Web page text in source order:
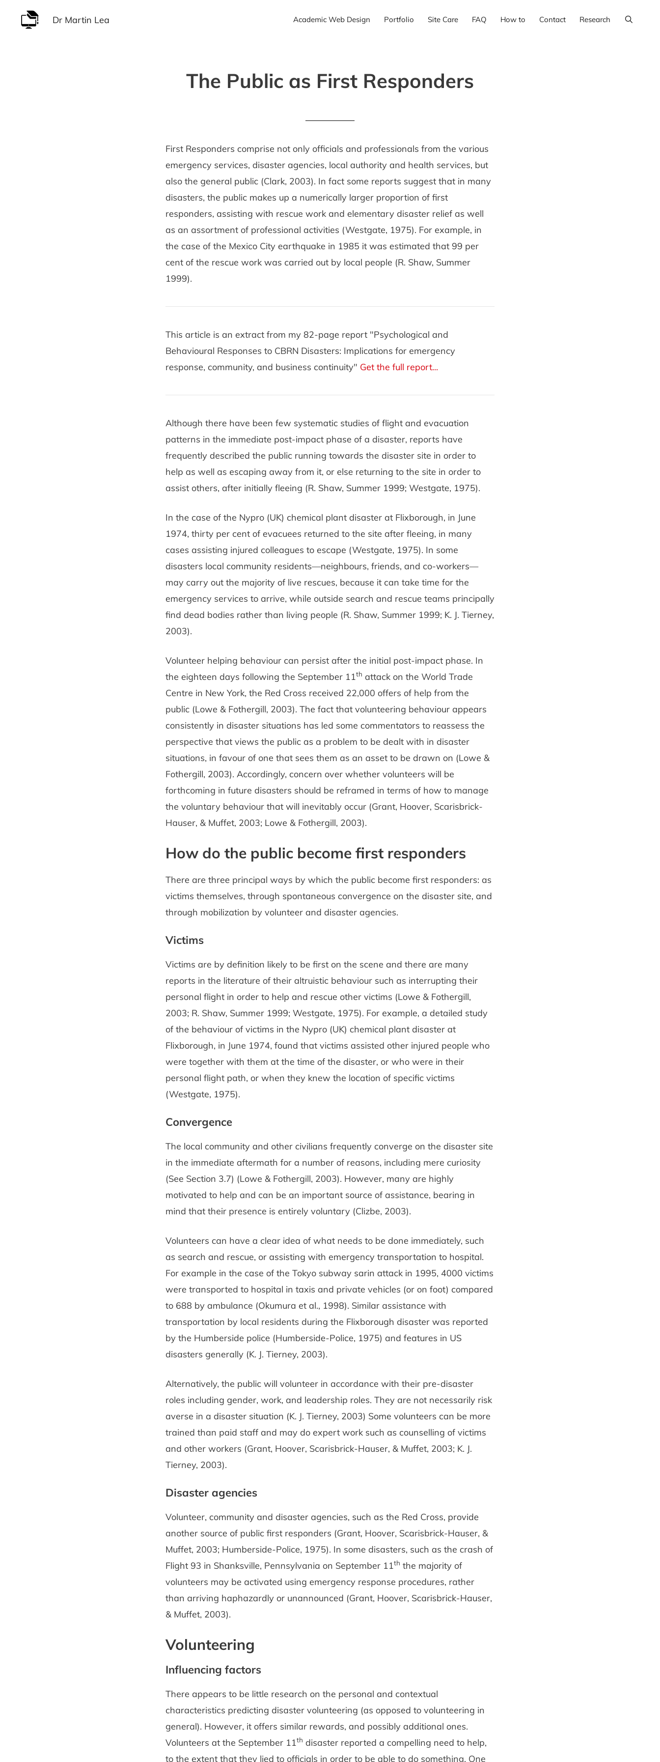
Dr Martin Lea Academic Web Design Portfolio Site Care FAQ How to Contact Research
The Public as First Responders
First Responders comprise not only officials and professionals from the various
emergency services, disaster agencies, local authority and health services, but
also the general public (Clark, 2003). In fact some reports suggest that in many
disasters, the public makes up a numerically larger proportion of first
responders, assisting with rescue work and elementary disaster relief as well
as an assortment of professional activities (Westgate, 1975). For example, in
the case of the Mexico City earthquake in 1985 it was estimated that 99 per
cent of the rescue work was carried out by local people (R. Shaw, Summer
1999).
This article is an extract from my 82-page report "Psychological and
Behavioural Responses to CBRN Disasters: Implications for emergency
response, community, and business continuity" Get the full report...
Although there have been few systematic studies of flight and evacuation
patterns in the immediate post-impact phase of a disaster, reports have
frequently described the public running towards the disaster site in order to
help as well as escaping away from it, or else returning to the site in order to
assist others, after initially fleeing (R. Shaw, Summer 1999; Westgate, 1975).
In the case of the Nypro (UK) chemical plant disaster at Flixborough, in June
1974, thirty per cent of evacuees returned to the site after fleeing, in many
cases assisting injured colleagues to escape (Westgate, 1975). In some
disasters local community residents—neighbours, friends, and co-workers—
may carry out the majority of live rescues, because it can take time for the
emergency services to arrive, while outside search and rescue teams principally
find dead bodies rather than living people (R. Shaw, Summer 1999; K. J. Tierney,
2003).
Volunteer helping behaviour can persist after the initial post-impact phase. In
the eighteen days following the September 11th attack on the World Trade
Centre in New York, the Red Cross received 22,000 offers of help from the
public (Lowe & Fothergill, 2003). The fact that volunteering behaviour appears
consistently in disaster situations has led some commentators to reassess the
perspective that views the public as a problem to be dealt with in disaster
situations, in favour of one that sees them as an asset to be drawn on (Lowe &
Fothergill, 2003). Accordingly, concern over whether volunteers will be
forthcoming in future disasters should be reframed in terms of how to manage
the voluntary behaviour that will inevitably occur (Grant, Hoover, Scarisbrick-
Hauser, & Muffet, 2003; Lowe & Fothergill, 2003).
How do the public become first responders
There are three principal ways by which the public become first responders: as
victims themselves, through spontaneous convergence on the disaster site, and
through mobilization by volunteer and disaster agencies.
Victims
Victims are by definition likely to be first on the scene and there are many
reports in the literature of their altruistic behaviour such as interrupting their
personal flight in order to help and rescue other victims (Lowe & Fothergill,
2003; R. Shaw, Summer 1999; Westgate, 1975). For example, a detailed study
of the behaviour of victims in the Nypro (UK) chemical plant disaster at
Flixborough, in June 1974, found that victims assisted other injured people who
were together with them at the time of the disaster, or who were in their
personal flight path, or when they knew the location of specific victims
(Westgate, 1975).
Convergence
The local community and other civilians frequently converge on the disaster site
in the immediate aftermath for a number of reasons, including mere curiosity
(See Section 3.7) (Lowe & Fothergill, 2003). However, many are highly
motivated to help and can be an important source of assistance, bearing in
mind that their presence is entirely voluntary (Clizbe, 2003).
Volunteers can have a clear idea of what needs to be done immediately, such
as search and rescue, or assisting with emergency transportation to hospital.
For example in the case of the Tokyo subway sarin attack in 1995, 4000 victims
were transported to hospital in taxis and private vehicles (or on foot) compared
to 688 by ambulance (Okumura et al., 1998). Similar assistance with
transportation by local residents during the Flixborough disaster was reported
by the Humberside police (Humberside-Police, 1975) and features in US
disasters generally (K. J. Tierney, 2003).
Alternatively, the public will volunteer in accordance with their pre-disaster
roles including gender, work, and leadership roles. They are not necessarily risk
averse in a disaster situation (K. J. Tierney, 2003) Some volunteers can be more
trained than paid staff and may do expert work such as counselling of victims
and other workers (Grant, Hoover, Scarisbrick-Hauser, & Muffet, 2003; K. J.
Tierney, 2003).
Disaster agencies
Volunteer, community and disaster agencies, such as the Red Cross, provide
another source of public first responders (Grant, Hoover, Scarisbrick-Hauser, &
Muffet, 2003; Humberside-Police, 1975). In some disasters, such as the crash of
Flight 93 in Shanksville, Pennsylvania on September 11th the majority of
volunteers may be activated using emergency response procedures, rather
than arriving haphazardly or unannounced (Grant, Hoover, Scarisbrick-Hauser,
& Muffet, 2003).
Volunteering
Influencing factors
There appears to be little research on the personal and contextual
characteristics predicting disaster volunteering (as opposed to volunteering in
general). However, it offers similar rewards, and possibly additional ones.
Volunteers at the September 11th disaster reported a compelling need to help,
to the extent that they lied to officials in order to be able to do something. One